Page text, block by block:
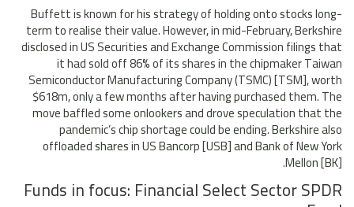
Buffett is known for his strategy of holding onto stocks long-
term to realise their value. However, in mid-February, Berkshire
disclosed in US Securities and Exchange Commission filings that
it had sold off 86% of its shares in the chipmaker Taiwan
Semiconductor Manufacturing Company (TSMC) [TSM], worth
$618m, only a few months after having purchased them. The
move baffled some onlookers and drove speculation that the
pandemic’s chip shortage could be ending. Berkshire also
offloaded shares in US Bancorp [USB] and Bank of New York
Mellon [BK].
Funds in focus: Financial Select Sector SPDR